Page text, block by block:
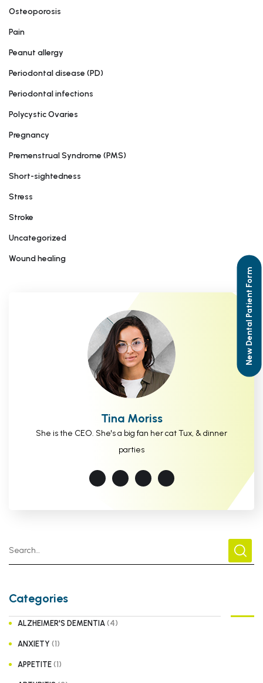
Osteoporosis
Pain
Peanut allergy
Periodontal disease (PD)
Periodontal infections
Polycystic Ovaries
Pregnancy
Premenstrual Syndrome (PMS)
Short-sightedness
Stress
Stroke
Uncategorized
Wound healing
Tina Moriss
She is the CEO. She's a big fan her cat Tux, & dinner
parties
Categories
ALZHEIMER'S DEMENTIA (4)
ANXIETY (1)
APPETITE (1)
New Dental Patient Form